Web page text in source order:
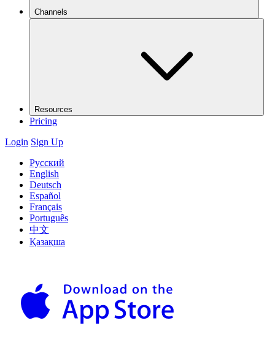
Channels
Resources
Pricing
Login Sign Up
Русский
English
Deutsch
Español
Français
Português
中文
Қазақша